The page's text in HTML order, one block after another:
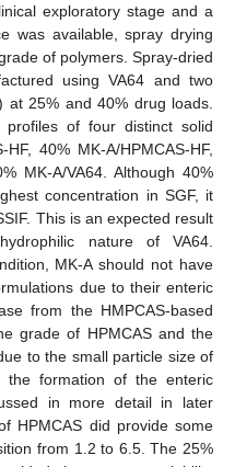
exploratory stage and a
was available, spray drying
of polymers. Spray-dried
using VA64 and two
25% and 40% drug loads.
profiles of four distinct solid
40% MK-A/HPMCAS-HF,
MK-A/VA64. Although 40%
concentration in SGF, it
This is an expected result
nature of VA64.
MK-A should not have
due to their enteric
from the HMPCAS-based
grade of HPMCAS and the
to the small particle size of
the formation of the enteric
in more detail in later
HPMCAS did provide some
from 1.2 to 6.5. The 25%